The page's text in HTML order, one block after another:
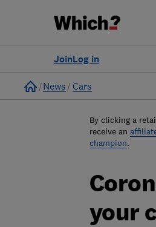
Log in
Join
Home
News Cars
By clicking a
receive an
champion.
your